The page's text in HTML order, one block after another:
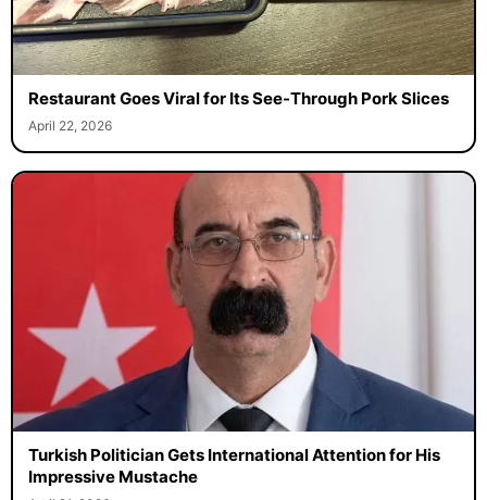
Restaurant Goes Viral for Its See-Through Pork Slices
April 22, 2026
Turkish Politician Gets International Attention for His
Impressive Mustache